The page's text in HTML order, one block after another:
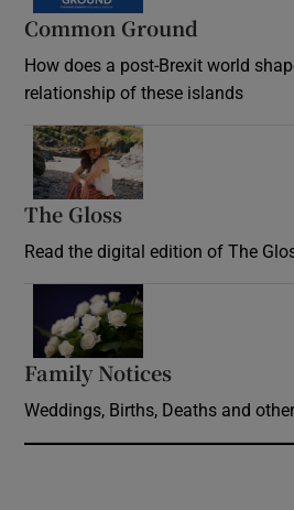
Common Ground
How does a post-Brexit world
relationship of these islands
The Gloss
Read the digital edition of The
Family Notices
Weddings, Births, Deaths and